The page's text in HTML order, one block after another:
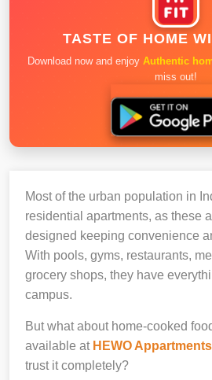
TASTE OF HOME
Download now and enjoy Authentic
miss out!
Most of the urban population in
residential apartments, as these
designed keeping convenience
With pools, gyms, restaurants,
grocery shops, they have
campus.
But what about home-cooked
available at HEWO
trust it completely?